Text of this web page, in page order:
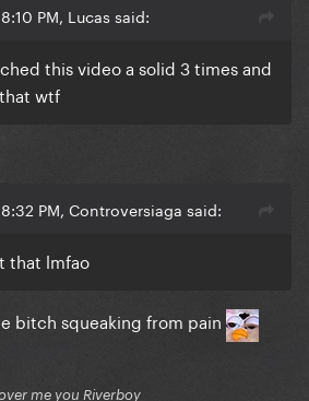
PM, Lucas said:
this video a solid 3 times and
wtf
PM, Controversiaga said:
that lmfao
bitch squeaking from pain
me you Riverboy